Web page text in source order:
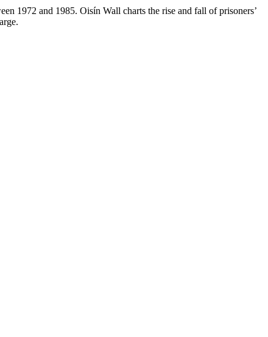
1972 and 1985. Oisín Wall charts the rise and fall of prisoners’